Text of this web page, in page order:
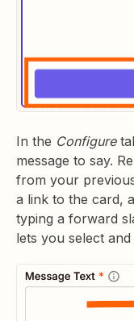
In the Configure
message to say.
from your
a link to the card,
typing a forward
lets you select